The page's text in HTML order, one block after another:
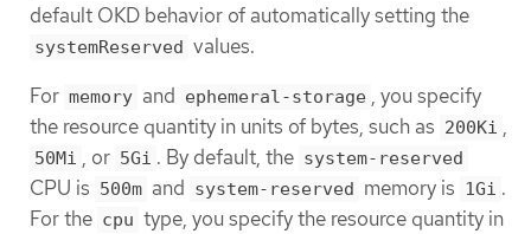
default OKD behavior of automatically setting the
systemReserved values.
For memory and ephemeral-storage , you specify
the resource quantity in units of bytes, such as 200Ki ,
50Mi , or 5Gi . By default, the system-reserved
CPU is 500m and system-reserved memory is 1Gi .
For the cpu type, you specify the resource quantity in